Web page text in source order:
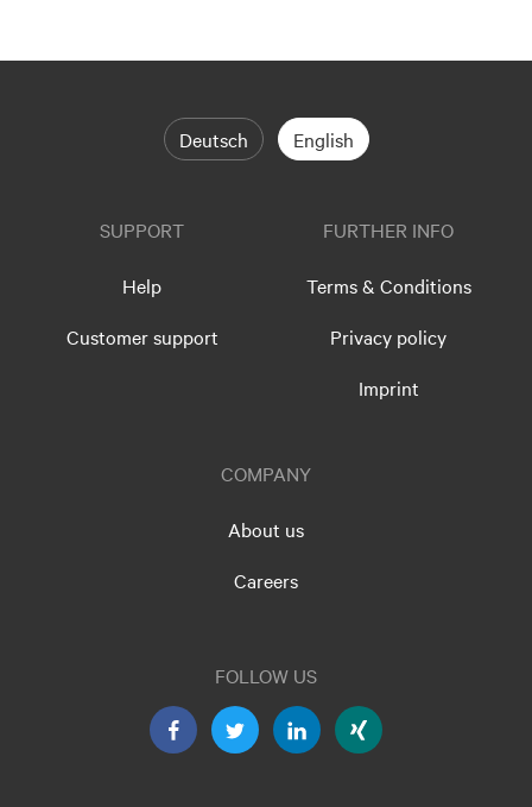
Deutsch English
SUPPORT
Help
Customer support
FURTHER INFO
Terms & Conditions
Privacy policy
Imprint
COMPANY
About us
Careers
FOLLOW US